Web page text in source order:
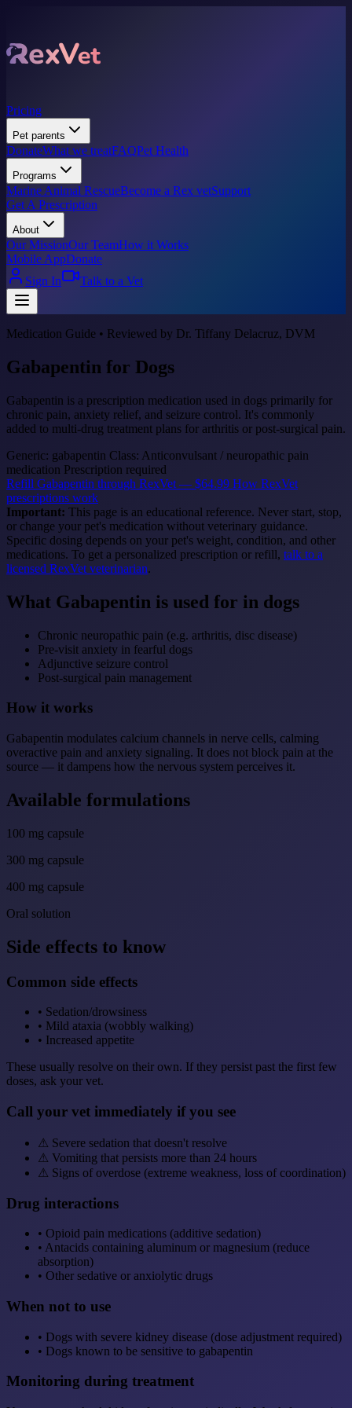
Pricing
Pet parents
DonateWhat we treatFAQPet Health
Programs
Marine Animal RescueBecome a Rex vetSupport
Get A Prescription
About
Our MissionOur TeamHow it Works
Mobile AppDonate
Sign In
Talk to a Vet
Medication Guide • Reviewed by Dr. Tiffany Delacruz, DVM
Gabapentin for Dogs
Gabapentin is a prescription medication used in dogs primarily for
chronic pain, anxiety relief, and seizure control. It's commonly
added to multi-drug treatment plans for arthritis or post-surgical pain.
Generic: gabapentin Class: Anticonvulsant / neuropathic pain
medication Prescription required
Refill Gabapentin through RexVet — $64.99 How RexVet
prescriptions work
Important: This page is an educational reference. Never start, stop,
or change your pet's medication without veterinary guidance.
Specific dosing depends on your pet's weight, condition, and other
medications. To get a personalized prescription or refill, talk to a
licensed RexVet veterinarian.
What Gabapentin is used for in dogs
Chronic neuropathic pain (e.g. arthritis, disc disease)
Pre-visit anxiety in fearful dogs
Adjunctive seizure control
Post-surgical pain management
How it works
Gabapentin modulates calcium channels in nerve cells, calming
overactive pain and anxiety signaling. It does not block pain at the
source — it dampens how the nervous system perceives it.
Available formulations
100 mg capsule
300 mg capsule
400 mg capsule
Oral solution
Side effects to know
Common side effects
• Sedation/drowsiness
• Mild ataxia (wobbly walking)
• Increased appetite
These usually resolve on their own. If they persist past the first few
doses, ask your vet.
Call your vet immediately if you see
⚠ Severe sedation that doesn't resolve
⚠ Vomiting that persists more than 24 hours
⚠ Signs of overdose (extreme weakness, loss of coordination)
Drug interactions
• Opioid pain medications (additive sedation)
• Antacids containing aluminum or magnesium (reduce
absorption)
• Other sedative or anxiolytic drugs
When not to use
• Dogs with severe kidney disease (dose adjustment required)
• Dogs known to be sensitive to gabapentin
Monitoring during treatment